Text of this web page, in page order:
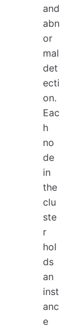
and
abn
or
mal
det
ecti
on.
Eac
h
no
de
in
the
clu
ste
r
hol
ds
an
inst
anc
e